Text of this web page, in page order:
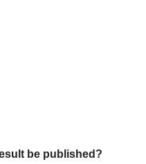
be published?